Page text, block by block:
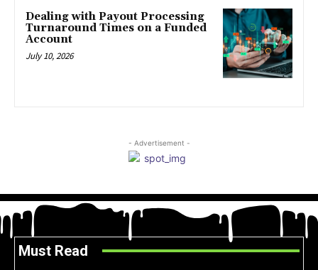
Dealing with Payout Processing
Turnaround Times on a Funded
Account
July 10, 2026
- Advertisement -
Must Read